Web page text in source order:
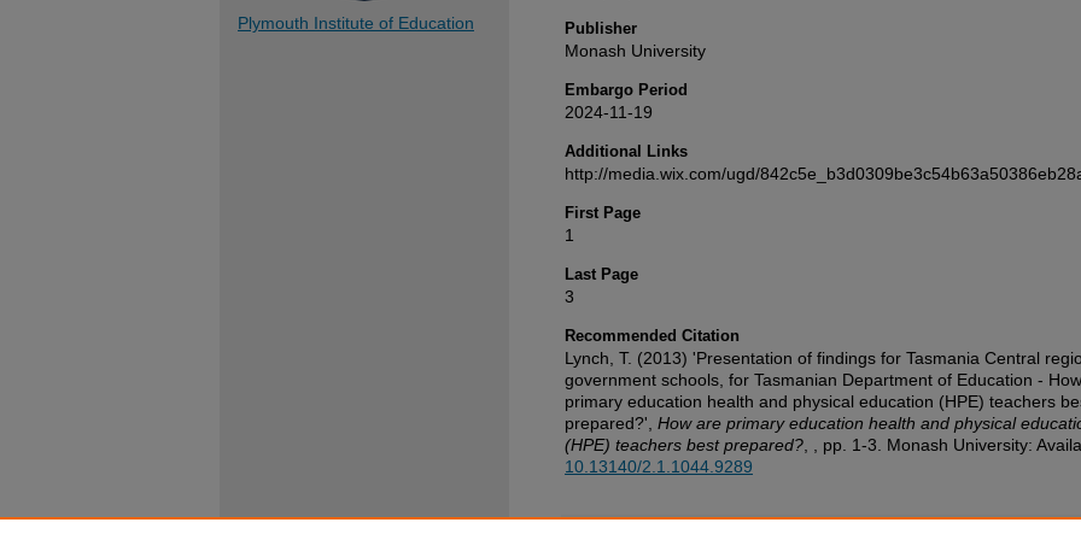
Publisher
Monash University
Embargo Period
2024-11-19
Additional Links
http://media.wix.com/ugd/
First Page
1
Last Page
3
Recommended Citation
Lynch, T. (2013) 'Presentation of findings for Tasmania Central
government schools, for Tasmanian Department of Education -
primary education health and physical education (HPE) teachers
prepared?', How are primary education health and physical
(HPE) teachers best prepared? , , pp. 1-3. Monash University:
10.13140/2.1.1044.9289
Plymouth Institute of Education